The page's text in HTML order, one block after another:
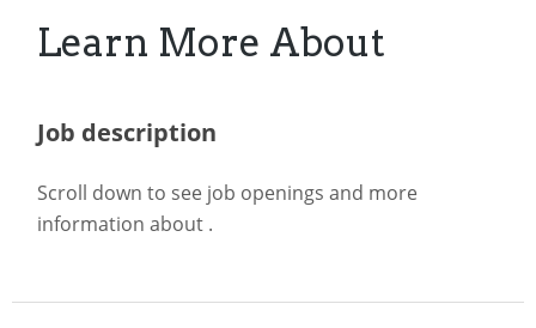
Learn More About
Job description
Scroll down to see job openings and more
information about .